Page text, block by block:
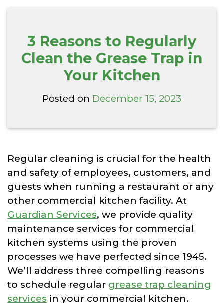
3 Reasons to Regularly
Clean the Grease Trap in
Your Kitchen
Posted on December 15, 2023
Regular cleaning is crucial for the health
and safety of employees, customers, and
guests when running a restaurant or any
other commercial kitchen facility. At
Guardian Services, we provide quality
maintenance services for commercial
kitchen systems using the proven
processes we have perfected since 1945.
We’ll address three compelling reasons
to schedule regular grease trap cleaning
services in your commercial kitchen.